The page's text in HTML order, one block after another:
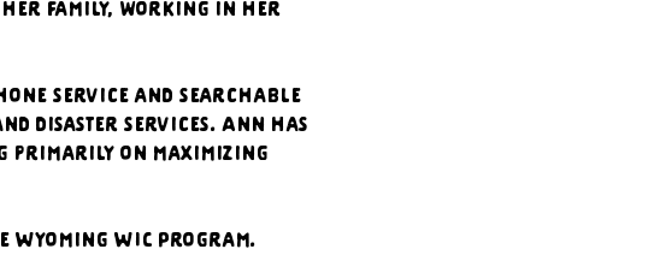
her family, working in her
service and searchable
disaster services. Ann has
primarily on maximizing
WIC Program.